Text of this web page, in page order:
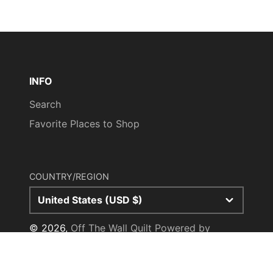
INFO
Search
Favorite Places to Shop
COUNTRY/REGION
United States (USD $)
© 2026, Off The Wall Quilt Powered by